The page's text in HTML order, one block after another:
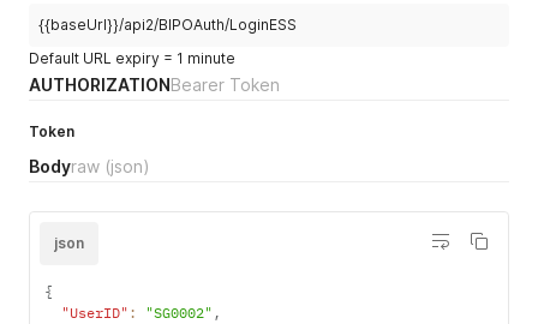
{{baseUrl}}/api2/BIPOAuth/LoginESS
Default URL expiry = 1 minute
AUTHORIZATIONBearer Token
Token
Bodyraw (json)
json
{
"UserID" : "SG0002" ,